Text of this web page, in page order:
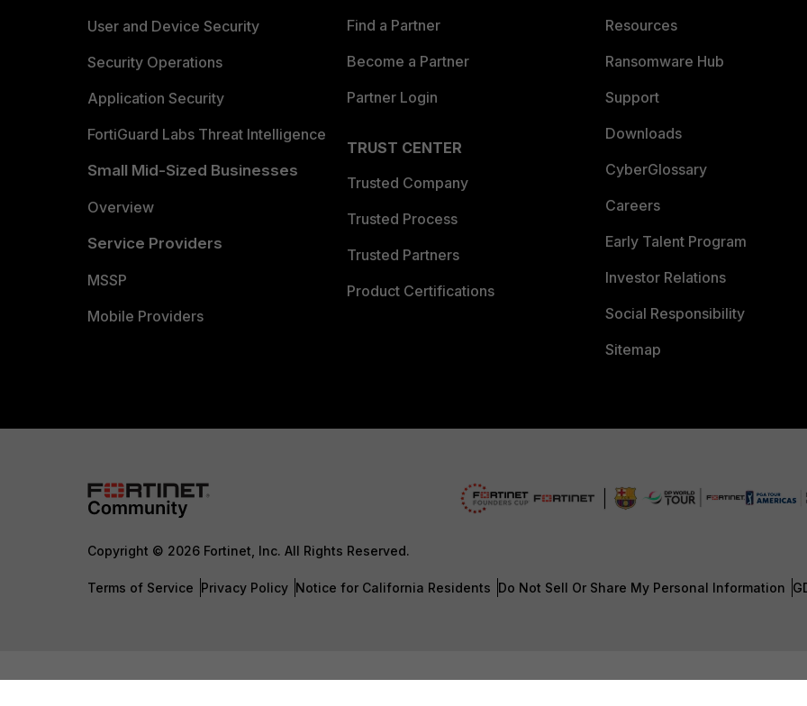
User and Device Security
Security Operations
Application Security
FortiGuard Labs Threat Intelligence
Small Mid-Sized Businesses
Overview
Service Providers
MSSP
Mobile Providers
Find a Partner
Become a Partner
Partner Login
TRUST CENTER
Trusted Company
Trusted Process
Trusted Partners
Product Certifications
Resources
Ransomware Hub
Support
Downloads
CyberGlossary
Careers
Early Talent Program
Investor Relations
Social Responsibility
Sitemap
Copyright © 2026 Fortinet, Inc. All Rights Reserved.
Terms of Service Privacy Policy Notice for California Residents Do Not Sell Or Share My Personal Information